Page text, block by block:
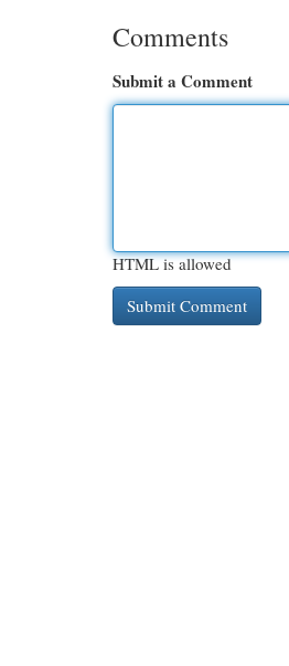
Comments
Submit a Comment
HTML is allowed